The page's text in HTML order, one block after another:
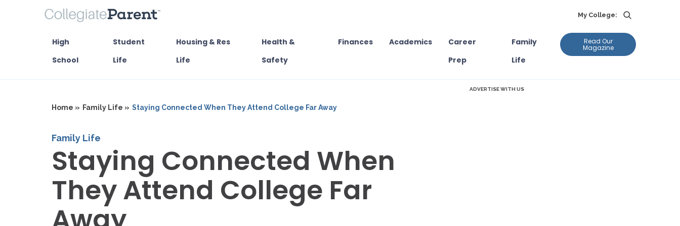
My College:
High
School
Student
Life
Housing & Res
Life
Health &
Safety
Finances Academics
Career
Prep
Family
Life
Read Our
Magazine
ADVERTISE WITH US
Home » Family Life » Staying Connected When They Attend College Far Away
Family Life
Staying Connected When
They Attend College Far